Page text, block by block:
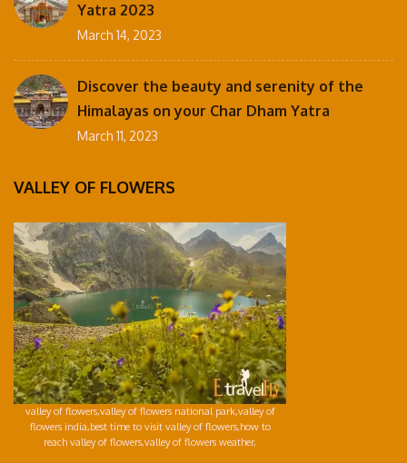
Yatra 2023
March 14, 2023
Discover the beauty and serenity of the
Himalayas on your Char Dham Yatra
March 11, 2023
VALLEY OF FLOWERS
valley of flowers,valley of flowers national park,valley of
flowers india,best time to visit valley of flowers,how to
reach valley of flowers,valley of flowers weather,